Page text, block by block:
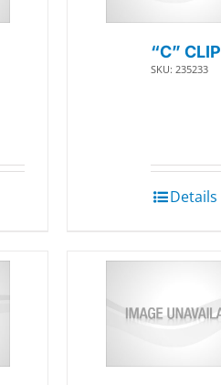
“C” CLIP
SKU: 235233
Details